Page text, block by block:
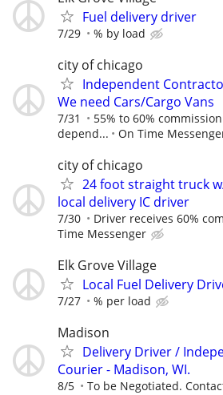
Fuel delivery driver
7/29 % by load
city of chicago
Independent
We need Cars/Cargo Vans
7/31
55% to 60%
depend...
On Time
city of chicago
24 foot straight truck
local delivery IC driver
7/30 Driver receives 60%
Time Messenger
Elk Grove Village
Local Fuel Delivery
7/27 % per load
Madison
Delivery Driver /
Courier - Madison, WI.
8/5 To be Negotiated.